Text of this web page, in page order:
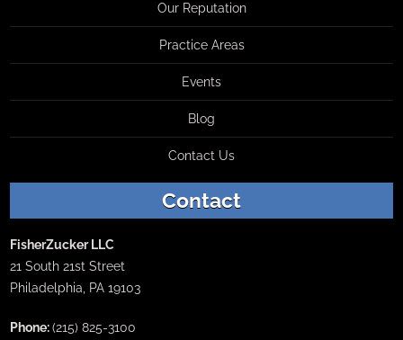
Our Reputation
Practice Areas
Events
Blog
Contact Us
Contact
FisherZucker LLC
21 South 21st Street
Philadelphia, PA 19103
Phone:(215) 825-3100